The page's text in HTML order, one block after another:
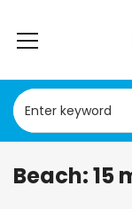
Beach: 15